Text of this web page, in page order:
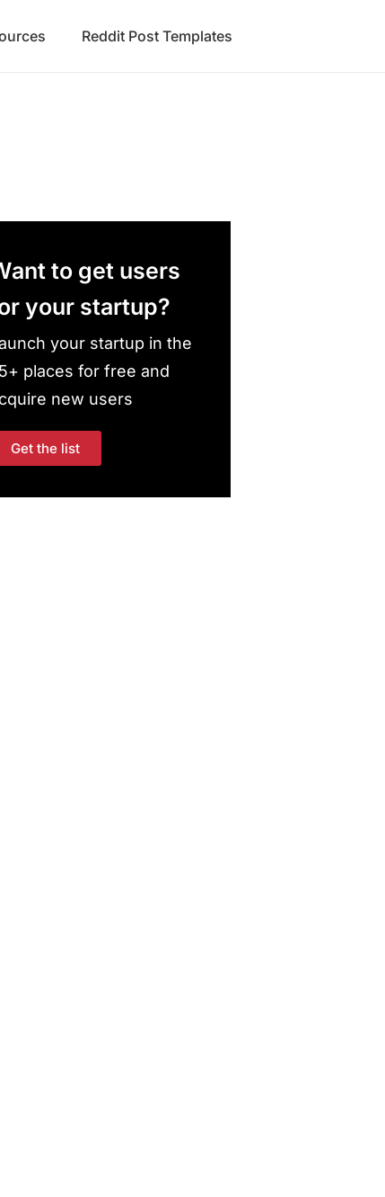
Reddit Post Templates
to get users
your startup?
your startup in the
places for free and
new users
Get the list